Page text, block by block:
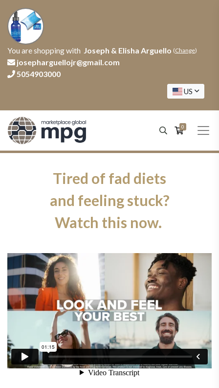
You are shopping with Joseph & Elisha Arguello (Change)
josepharguellojr@gmail.com
5054903000
US
0
Tired of fad diets
and feeling stuck?
Watch this now.